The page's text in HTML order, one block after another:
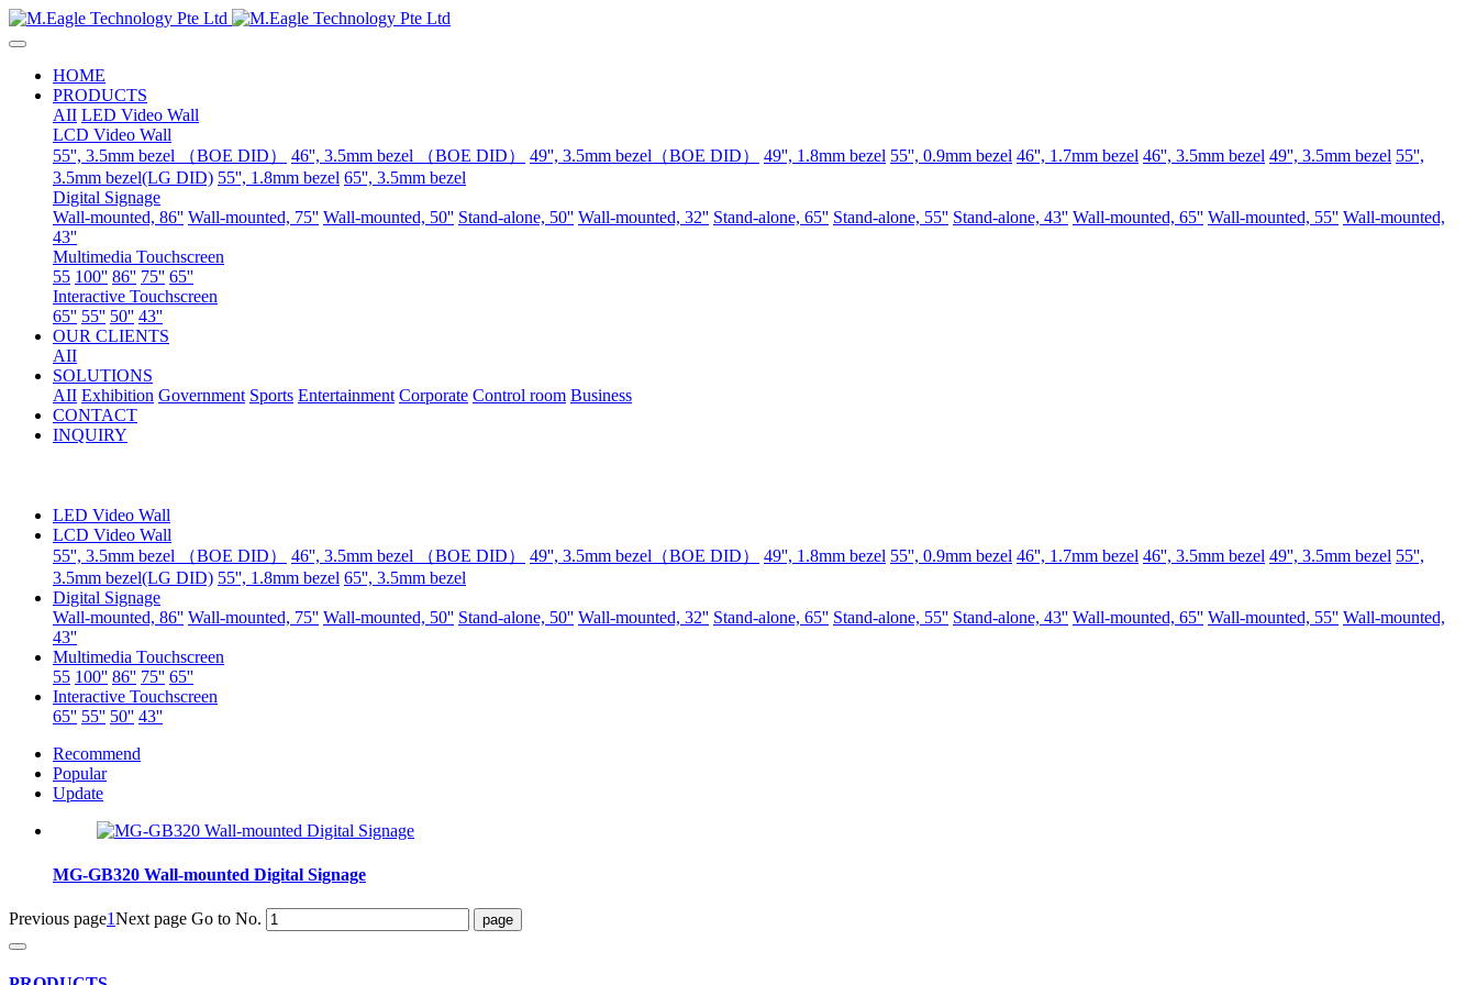
HOME
PRODUCTS
AII LED Video Wall
LCD Video Wall
55'', 3.5mm bezel （BOE DID）
46'', 3.5mm bezel （BOE DID） 49'', 3.5mm bezel（BOE DID） 49'', 1.8mm bezel 55'', 0.9mm bezel 46'', 1.7mm bezel 46'', 3.5mm bezel 49'', 3.5mm bezel 55'',
3.5mm bezel(LG DID) 55'', 1.8mm bezel 65'', 3.5mm bezel
Digital Signage
Wall-mounted, 86'' Wall-mounted, 75'' Wall-mounted, 50'' Stand-alone, 50'' Wall-mounted, 32'' Stand-alone, 65'' Stand-alone, 55'' Stand-alone, 43'' Wall-mounted, 65'' Wall-mounted, 55'' Wall-mounted,
43''
Multimedia Touchscreen
55 100'' 86'' 75'' 65''
Interactive Touchscreen
65'' 55'' 50'' 43''
OUR CLIENTS
AII
SOLUTIONS
AII Exhibition Government Sports Entertainment Corporate Control room Business
CONTACT
INQUIRY
LED Video Wall
LCD Video Wall
55'', 3.5mm bezel （BOE DID）
46'', 3.5mm bezel （BOE DID） 49'', 3.5mm bezel（BOE DID） 49'', 1.8mm bezel 55'', 0.9mm bezel 46'', 1.7mm bezel 46'', 3.5mm bezel 49'', 3.5mm bezel 55'',
3.5mm bezel(LG DID) 55'', 1.8mm bezel 65'', 3.5mm bezel
Digital Signage
Wall-mounted, 86'' Wall-mounted, 75'' Wall-mounted, 50'' Stand-alone, 50'' Wall-mounted, 32'' Stand-alone, 65'' Stand-alone, 55'' Stand-alone, 43'' Wall-mounted, 65'' Wall-mounted, 55'' Wall-mounted,
43''
Multimedia Touchscreen
55 100'' 86'' 75'' 65''
Interactive Touchscreen
65'' 55'' 50'' 43''
Recommend
Popular
Update
MG-GB320 Wall-mounted Digital Signage
Previous page1Next page Go to No.